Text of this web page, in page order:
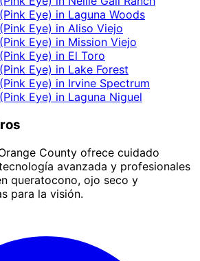
Eye) in Laguna Woods
Eye) in Aliso Viejo
Eye) in Mission Viejo
Eye) in El Toro
Eye) in Lake Forest
Eye) in Irvine Spectrum
Eye) in Laguna Niguel
County ofrece cuidado
avanzada y profesionales
queratocono, ojo seco y
para la visión.